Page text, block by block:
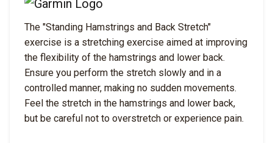
The "Standing Hamstrings and Back Stretch"
exercise is a stretching exercise aimed at improving
the flexibility of the hamstrings and lower back.
Ensure you perform the stretch slowly and in a
controlled manner, making no sudden movements.
Feel the stretch in the hamstrings and lower back,
but be careful not to overstretch or experience pain.